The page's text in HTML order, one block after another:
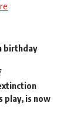
birthday
play, is now